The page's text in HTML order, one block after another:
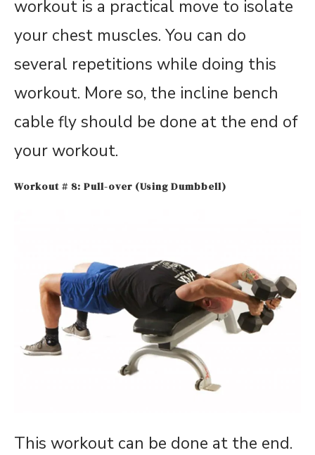
workout is a practical move to isolate
your chest muscles. You can do
several repetitions while doing this
workout. More so, the incline bench
cable fly should be done at the end of
your workout.
Workout # 8: Pull-over (Using Dumbbell)
This workout can be done at the end.